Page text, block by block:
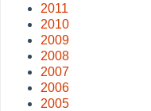
2011
2010
2009
2008
2007
2006
2005